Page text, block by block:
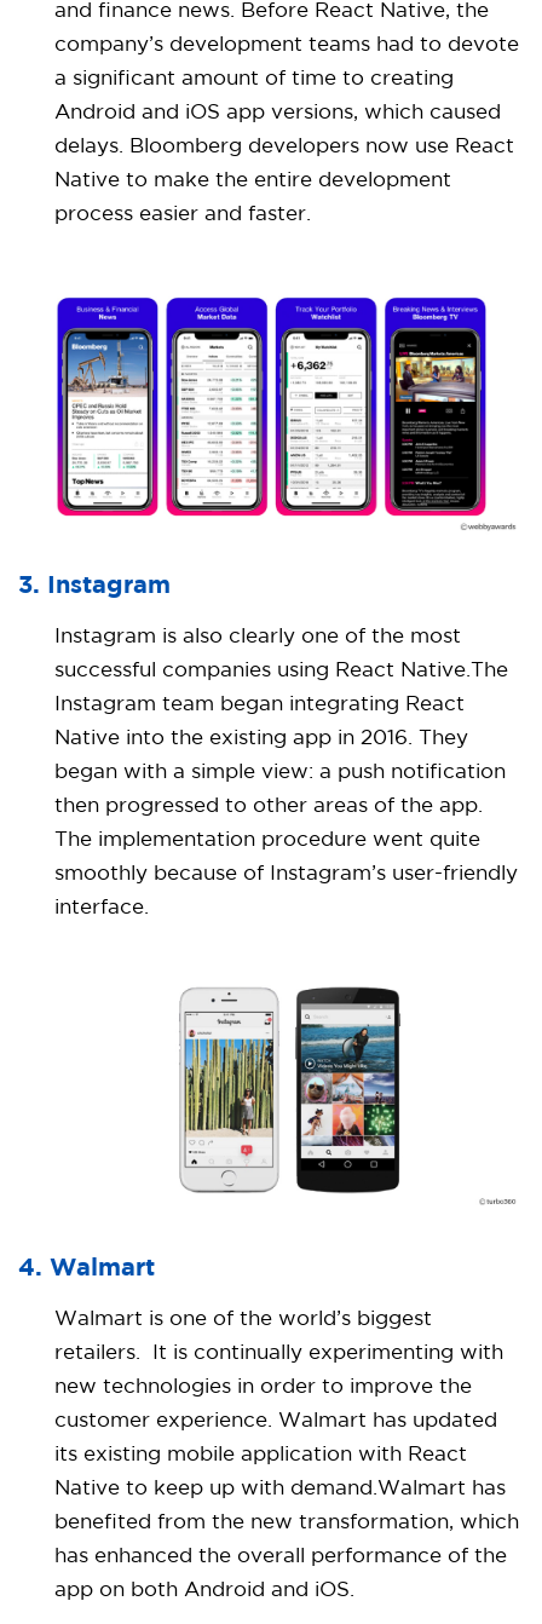
and finance news. Before React Native, the
company’s development teams had to devote
a significant amount of time to creating
Android and iOS app versions, which caused
delays. Bloomberg developers now use React
Native to make the entire development
process easier and faster.
3. Instagram
Instagram is also clearly one of the most
successful companies using React Native.The
Instagram team began integrating React
Native into the existing app in 2016. They
began with a simple view: a push notification
then progressed to other areas of the app.
The implementation procedure went quite
smoothly because of Instagram’s user-friendly
interface.
4. Walmart
Walmart is one of the world’s biggest
retailers. It is continually experimenting with
new technologies in order to improve the
customer experience. Walmart has updated
its existing mobile application with React
Native to keep up with demand.Walmart has
benefited from the new transformation, which
has enhanced the overall performance of the
app on both Android and iOS.